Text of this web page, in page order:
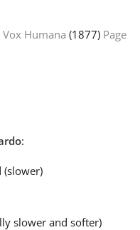
Humana (1877) Page
:
(slower)
slower and softer)